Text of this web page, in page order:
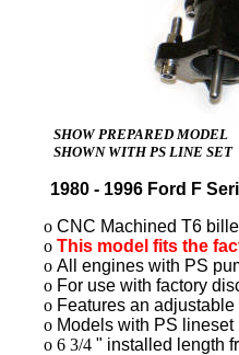
SHOW PREPARED MODEL
SHOWN WITH PS LINE SET
1980 - 1996 Ford F
o CNC Machined T6
o This model fits the
o All engines with PS
o For use with factory
o Features an
o Models with PS
o 6 3/4 " installed length